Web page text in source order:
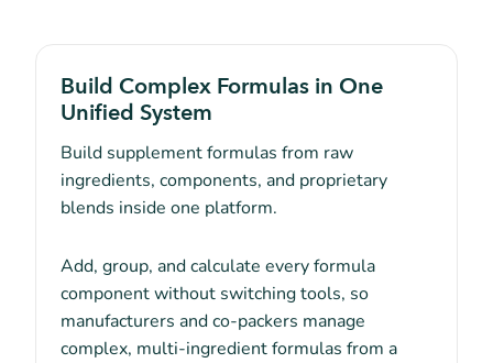
Build Complex Formulas in One
Unified System
Build supplement formulas from raw
ingredients, components, and proprietary
blends inside one platform.
Add, group, and calculate every formula
component without switching tools, so
manufacturers and co-packers manage
complex, multi-ingredient formulas from a